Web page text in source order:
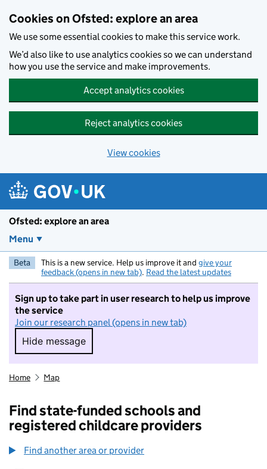
Cookies on Ofsted: explore an area
We use some essential cookies to make this service work.
We’d also like to use analytics cookies so we can understand
how you use the service and make improvements.
Accept analytics cookies
Reject analytics cookies
View cookies
Ofsted: explore an area
Menu
Beta This is a new service. Help us improve it and give your
feedback (opens in new tab). Read the latest updates
Sign up to take part in user research to help us improve
the service
Join our research panel (opens in new tab)
Hide message
Hide message. I do not want to take part in
Home Map
Find state-funded schools and
registered childcare providers
Find another area or provider